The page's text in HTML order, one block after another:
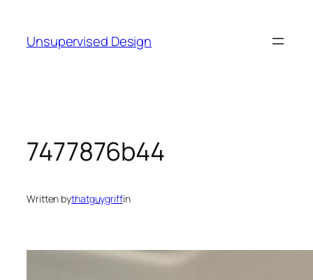
content
Unsupervised Design
7477876b44
Written bythatguygriffin